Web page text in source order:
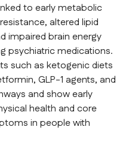
to early metabolic
altered lipid
impaired brain energy
psychiatric medications.
such as ketogenic diets
GLP-1 agents, and
and show early
health and core
in people with